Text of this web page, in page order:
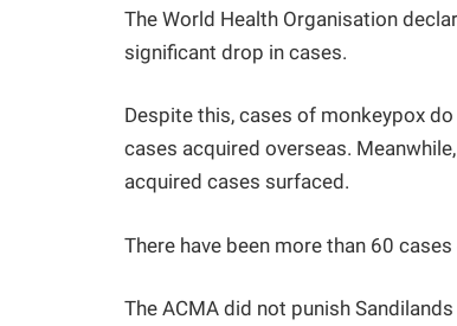
The World Health Organisation
significant drop in cases.
Despite this, cases of monkeypox
cases acquired overseas.
acquired cases surfaced.
There have been more than 60
The ACMA did not punish